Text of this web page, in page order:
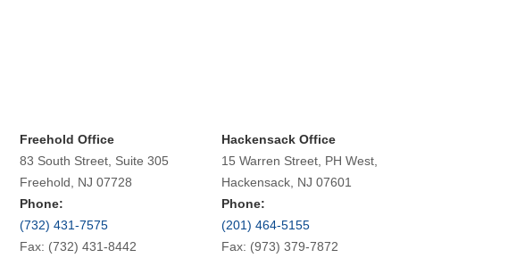
Freehold Office
83 South Street, Suite 305
Freehold, NJ 07728
Phone:
(732) 431-7575
Fax: (732) 431-8442
Hackensack Office
15 Warren Street, PH West,
Hackensack, NJ 07601
Phone:
(201) 464-5155
Fax: (973) 379-7872